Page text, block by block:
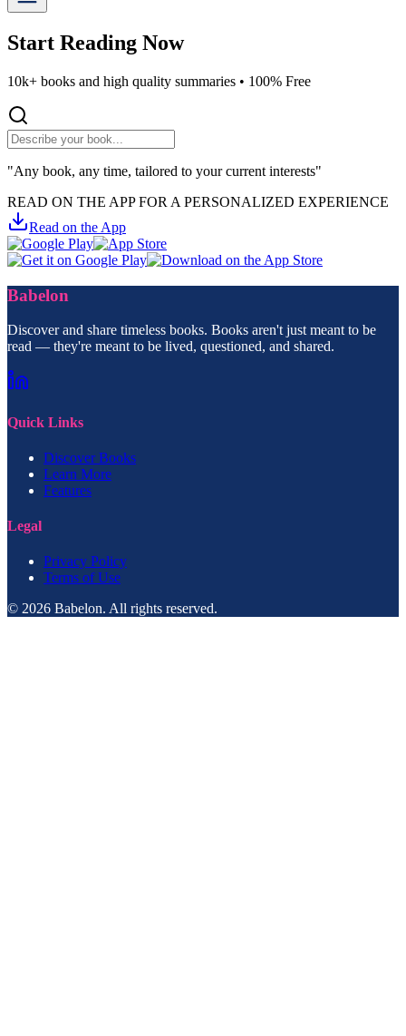
Start Reading Now
10k+ books and high quality summaries • 100% Free
"Any book, any time, tailored to your current interests"
READ ON THE APP FOR A PERSONALIZED EXPERIENCE
Read on the App
Babelon
Discover and share timeless books. Books aren't just meant to be
read — they're meant to be lived, questioned, and shared.
Quick Links
Discover Books
Learn More
Features
Legal
Privacy Policy
Terms of Use
© 2026 Babelon. All rights reserved.